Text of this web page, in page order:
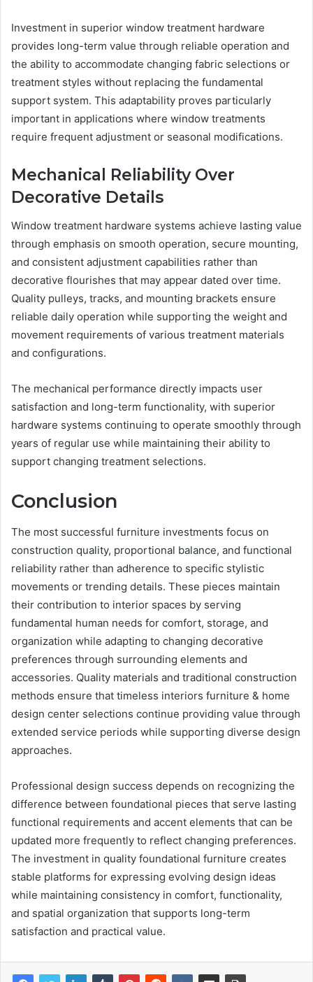
Investment in superior window treatment hardware
provides long-term value through reliable operation and
the ability to accommodate changing fabric selections or
treatment styles without replacing the fundamental
support system. This adaptability proves particularly
important in applications where window treatments
require frequent adjustment or seasonal modifications.
Mechanical Reliability Over
Decorative Details
Window treatment hardware systems achieve lasting value
through emphasis on smooth operation, secure mounting,
and consistent adjustment capabilities rather than
decorative flourishes that may appear dated over time.
Quality pulleys, tracks, and mounting brackets ensure
reliable daily operation while supporting the weight and
movement requirements of various treatment materials
and configurations.
The mechanical performance directly impacts user
satisfaction and long-term functionality, with superior
hardware systems continuing to operate smoothly through
years of regular use while maintaining their ability to
support changing treatment selections.
Conclusion
The most successful furniture investments focus on
construction quality, proportional balance, and functional
reliability rather than adherence to specific stylistic
movements or trending details. These pieces maintain
their contribution to interior spaces by serving
fundamental human needs for comfort, storage, and
organization while adapting to changing decorative
preferences through surrounding elements and
accessories. Quality materials and traditional construction
methods ensure that timeless interiors furniture & home
design center selections continue providing value through
extended service periods while supporting diverse design
approaches.
Professional design success depends on recognizing the
difference between foundational pieces that serve lasting
functional requirements and accent elements that can be
updated more frequently to reflect changing preferences.
The investment in quality foundational furniture creates
stable platforms for expressing evolving design ideas
while maintaining consistency in comfort, functionality,
and spatial organization that supports long-term
satisfaction and practical value.